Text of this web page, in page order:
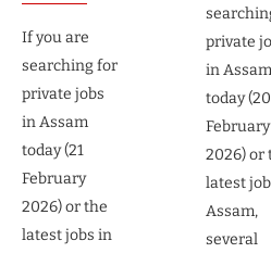
If you are
searching for
private jobs
in Assam
today (21
February
2026) or the
latest jobs in
private
in Assam
today (20
February
2026) or
latest
Assam,
several